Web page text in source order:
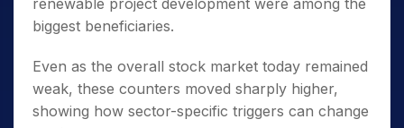
renewable project development were among the
biggest beneficiaries.
Even as the overall stock market today remained
weak, these counters moved sharply higher,
showing how sector-specific triggers can change